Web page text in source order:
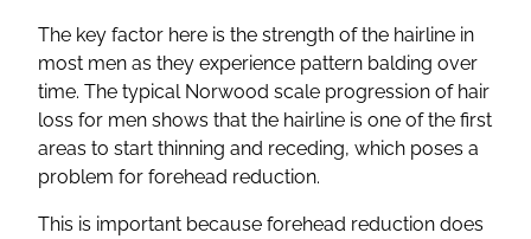
The key factor here is the strength of the hairline in
most men as they experience pattern balding over
time. The typical Norwood scale progression of hair
loss for men shows that the hairline is one of the first
areas to start thinning and receding, which poses a
problem for forehead reduction.
This is important because forehead reduction does